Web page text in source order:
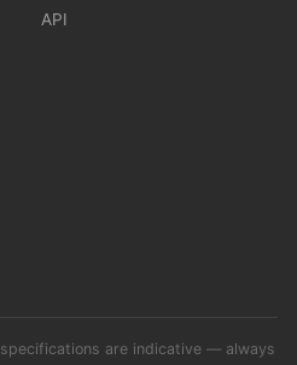
API
are indicative — always